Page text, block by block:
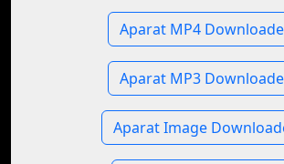
Aparat MP4
Aparat MP3
Aparat Image